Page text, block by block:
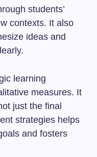
students’
contexts. It also
ideas and
learning
measures. It
just the final
strategies helps
and fosters